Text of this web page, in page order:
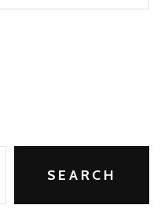
SEARCH